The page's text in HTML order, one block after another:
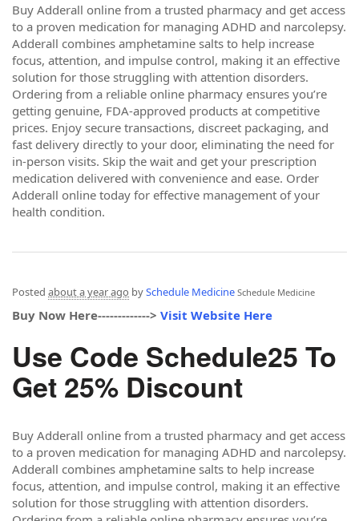
Buy Adderall online from a trusted pharmacy and get access
to a proven medication for managing ADHD and narcolepsy.
Adderall combines amphetamine salts to help increase
focus, attention, and impulse control, making it an effective
solution for those struggling with attention disorders.
Ordering from a reliable online pharmacy ensures you’re
getting genuine, FDA-approved products at competitive
prices. Enjoy secure transactions, discreet packaging, and
fast delivery directly to your door, eliminating the need for
in-person visits. Skip the wait and get your prescription
medication delivered with convenience and ease. Order
Adderall online today for effective management of your
health condition.
Posted about a year ago bySchedule Medicine Schedule Medicine
Buy Now Here-------------> Visit Website Here
Use Code Schedule25 To
Get 25% Discount
Buy Adderall online from a trusted pharmacy and get access
to a proven medication for managing ADHD and narcolepsy.
Adderall combines amphetamine salts to help increase
focus, attention, and impulse control, making it an effective
solution for those struggling with attention disorders.